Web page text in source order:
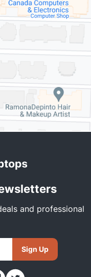
and professional
Sign Up
subscribed